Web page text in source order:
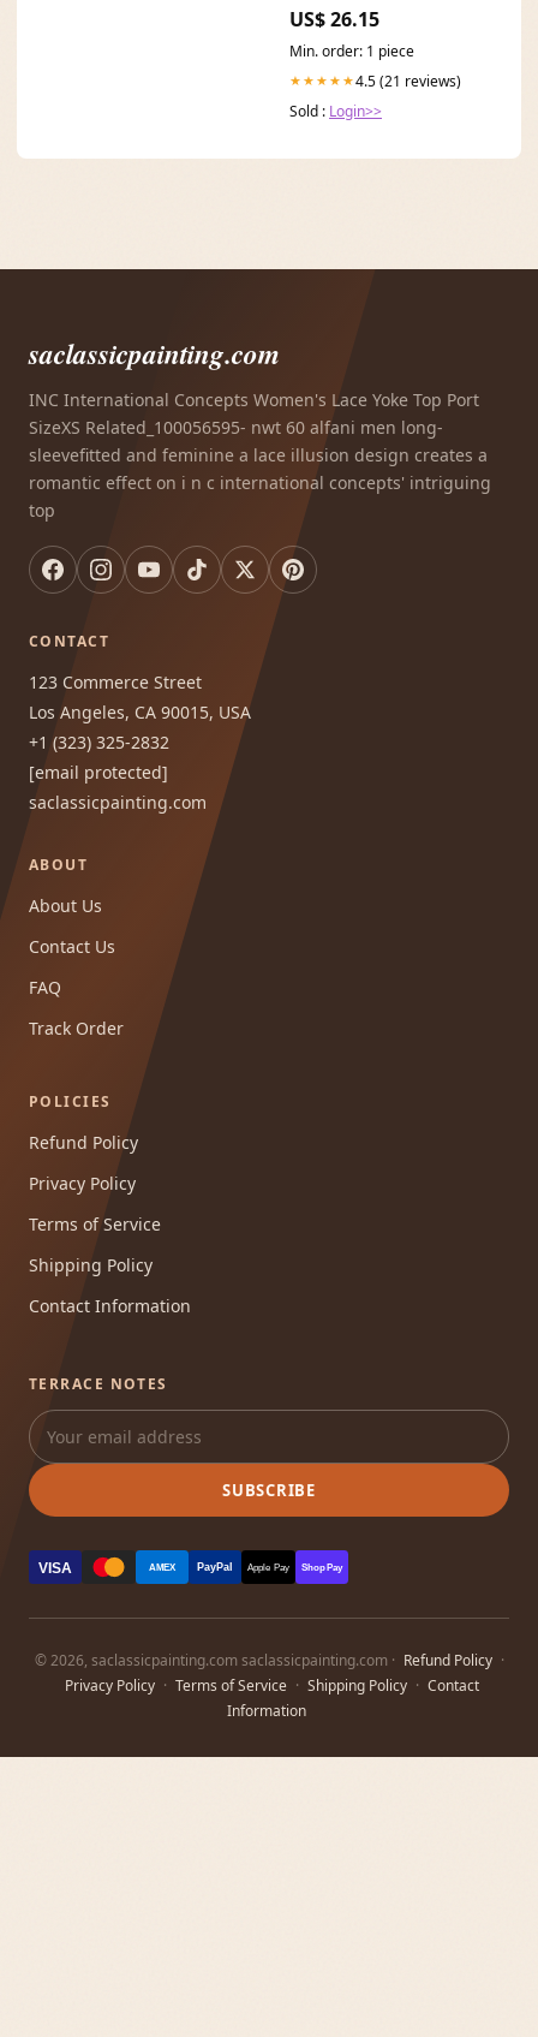
US$ 26.15
Min. order: 1 piece
★★★★★4.5 (21 reviews)
Sold : Login>>
saclassicpainting.com
INC International Concepts Women's Lace Yoke Top Port
SizeXS Related_100056595- nwt 60 alfani men long-
sleevefitted and feminine a lace illusion design creates a
romantic effect on i n c international concepts' intriguing
top
CONTACT
123 Commerce Street
Los Angeles, CA 90015, USA
+1 (323) 325-2832
[email protected]
saclassicpainting.com
ABOUT
About Us
Contact Us
FAQ
Track Order
POLICIES
Refund Policy
Privacy Policy
Terms of Service
Shipping Policy
Contact Information
TERRACE NOTES
SUBSCRIBE
VISA AMEX PayPal Apple Pay Shop Pay
© 2026, saclassicpainting.com saclassicpainting.com · Refund Policy ·
Privacy Policy · Terms of Service · Shipping Policy · Contact
Information